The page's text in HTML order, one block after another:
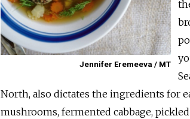
Jennifer Eremeeva / MT
North, also dictates the ingredients for
mushrooms, fermented cabbage,